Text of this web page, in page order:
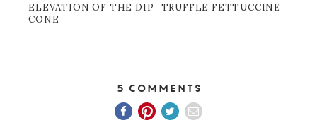
ELEVATION OF THE DIP
CONE
TRUFFLE FETTUCCINE
5 Comments